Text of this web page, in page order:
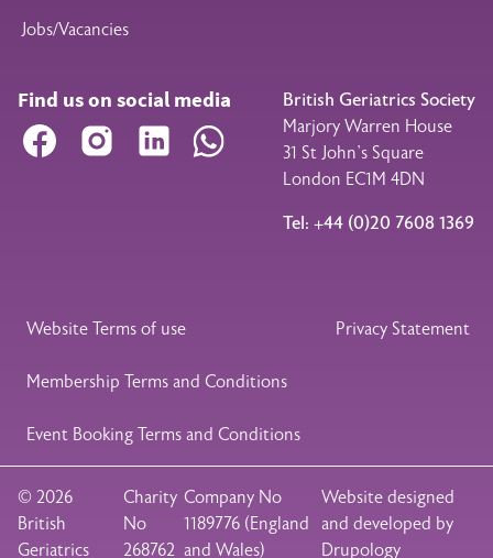
Jobs/Vacancies
Find us on social media
Facebook Instagram LinkedIn WhatsApp
British Geriatrics Society
Marjory Warren House
31 St John’s Square
London EC1M 4DN
Tel: +44 (0)20 7608 1369
Legal Footer
Website Terms of use Privacy Statement
Membership Terms and Conditions
Event Booking Terms and Conditions
© 2026
British
Geriatrics
Charity
No
268762
Company No
1189776 (England
and Wales)
Website designed
and developed by
Drupology